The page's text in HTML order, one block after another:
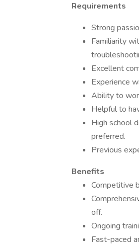
Requirements
Strong
Familiarity
Excellent
Experience
Ability to
Helpful to
High school
preferred.
Previous
Benefits
Competitive
off.
Ongoing
Fast-paced